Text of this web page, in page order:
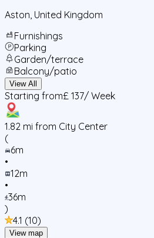
Aston United Kingdom
Furnishings
Parking
Garden/terrace
Balcony/patio
View All
Starting from£ 137/ Week
1.82 mi from City Center
(
6m
•
12m
•
36m
)
4.1 (10)
View map